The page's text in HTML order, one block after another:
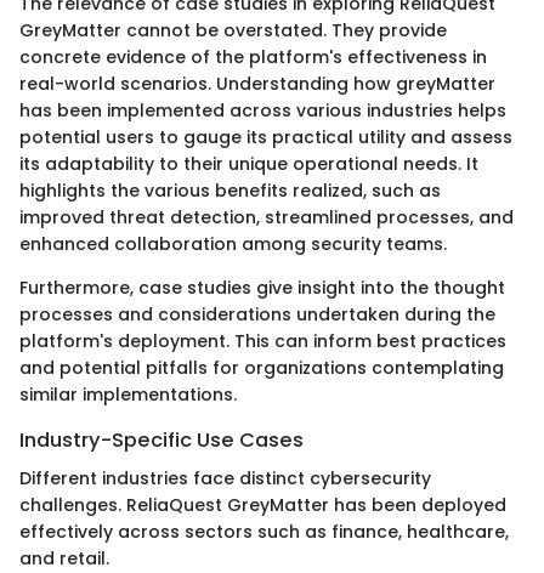
GreyMatter cannot be overstated. They provide
concrete evidence of the platform's effectiveness in
real-world scenarios. Understanding how greyMatter
has been implemented across various industries helps
potential users to gauge its practical utility and assess
its adaptability to their unique operational needs. It
highlights the various benefits realized, such as
improved threat detection, streamlined processes, and
enhanced collaboration among security teams.
Furthermore, case studies give insight into the thought
processes and considerations undertaken during the
platform's deployment. This can inform best practices
and potential pitfalls for organizations contemplating
similar implementations.
Industry-Specific Use Cases
Different industries face distinct cybersecurity
challenges. ReliaQuest GreyMatter has been deployed
effectively across sectors such as finance, healthcare,
and retail.